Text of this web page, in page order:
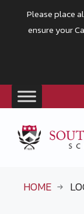
content
HOME
Please place
ensure your